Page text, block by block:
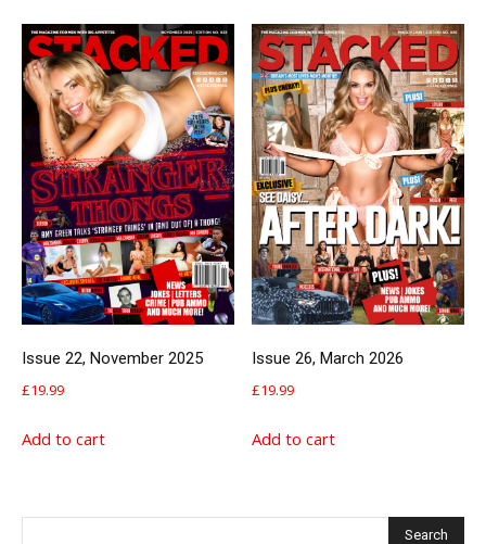
Issue 22, November 2025
£19.99
Add to cart
Issue 26, March 2026
£19.99
Add to cart